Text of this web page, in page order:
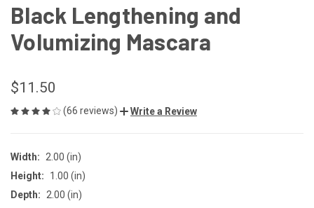
Black Lengthening and
Volumizing Mascara
$11.50
(66 reviews) Write a Review
Width:
2.00 (in)
Height:
1.00 (in)
Depth:
2.00 (in)